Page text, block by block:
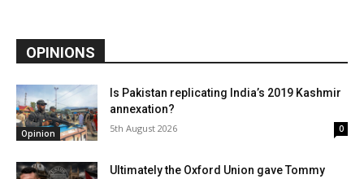
OPINIONS
Opinion
Is Pakistan replicating India’s 2019 Kashmir
annexation?
5th August 2026 0
Ultimately the Oxford Union gave Tommy